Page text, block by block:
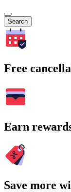
Search
Free
Earn
Save more